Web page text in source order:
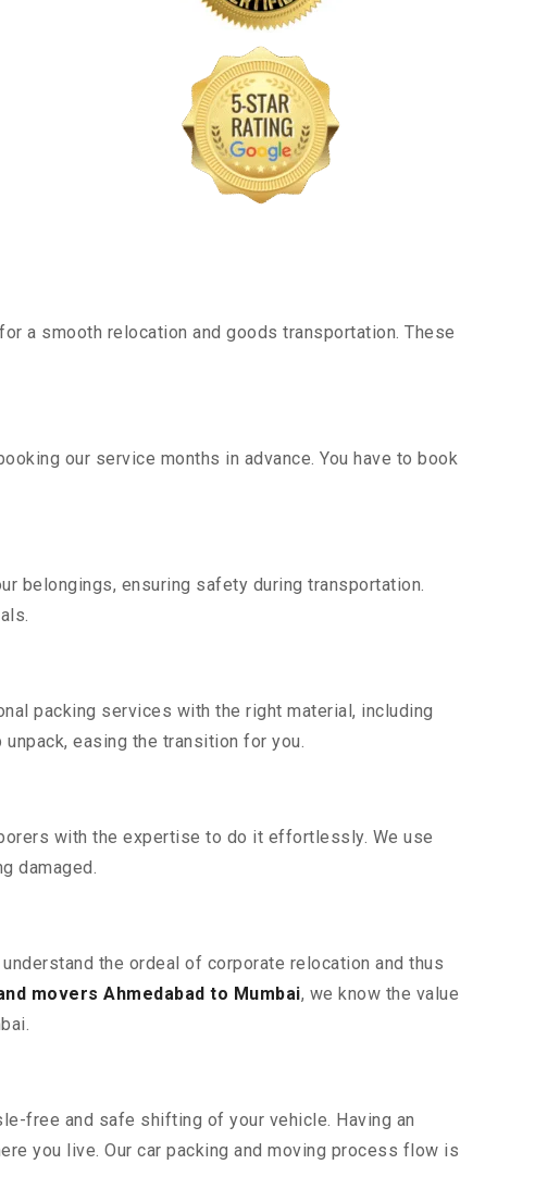
a smooth relocation and goods transportation. These
our service months in advance. You have to book
belongings, ensuring safety during transportation.
packing services with the right material, including
easing the transition for you.
with the expertise to do it effortlessly. We use
damaged.
the ordeal of corporate relocation and thus
movers Ahmedabad to Mumbai, we know the value
free and safe shifting of your vehicle. Having an
you live. Our car packing and moving process flow is